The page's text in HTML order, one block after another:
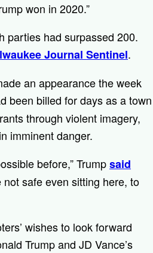
won in 2020.”
parties had surpassed 200.
Journal Sentinel.
an appearance the week
been billed for days as a town
through violent imagery,
imminent danger.
before,” Trumpsaid
not safe even sitting here, to
wishes to look forward
Trump and JD Vance’s